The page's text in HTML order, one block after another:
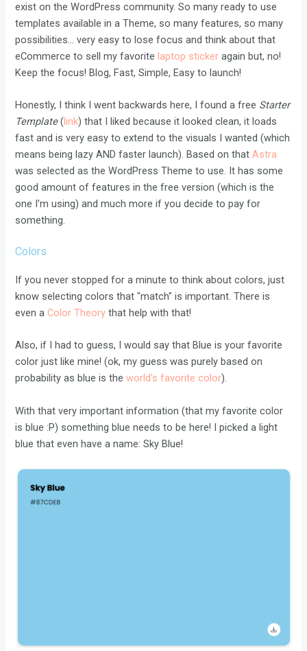
exist on the WordPress community. So many ready to use
templates available in a Theme, so many features, so many
possibilities... very easy to lose focus and think about that
eCommerce to sell my favoritelaptop sticker again but, no!
Keep the focus! Blog, Fast, Simple, Easy to launch!
Honestly, I think I went backwards here, I found a free Starter
Template( link) that I liked because it looked clean, it loads
fast and is very easy to extend to the visuals I wanted (which
means being lazy AND faster launch). Based on thatAstra
was selected as the WordPress Theme to use. It has some
good amount of features in the free version (which is the
one I'm using) and much more if you decide to pay for
something.
Colors
If you never stopped for a minute to think about colors, just
know selecting colors that "match" is important. There is
even aColor Theory that help with that!
Also, if I had to guess, I would say that Blue is your favorite
color just like mine! (ok, my guess was purely based on
probability as blue is theworld's favorite color).
With that very important information (that my favorite color
is blue :P) something blue needs to be here! I picked a light
blue that even have a name: Sky Blue!